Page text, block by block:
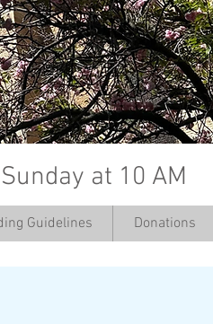
at 10 AM
Guidelines Donations